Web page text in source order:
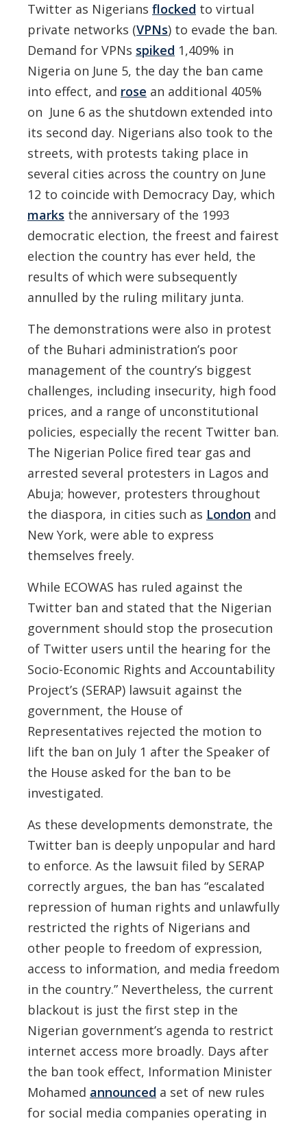
Twitter as Nigerians flocked to virtual
private networks (VPNs) to evade the ban.
Demand for VPNs spiked 1,409% in
Nigeria on June 5, the day the ban came
into effect, and rose an additional 405%
on June 6 as the shutdown extended into
its second day. Nigerians also took to the
streets, with protests taking place in
several cities across the country on June
12 to coincide with Democracy Day, which
marks the anniversary of the 1993
democratic election, the freest and fairest
election the country has ever held, the
results of which were subsequently
annulled by the ruling military junta.
The demonstrations were also in protest
of the Buhari administration’s poor
management of the country’s biggest
challenges, including insecurity, high food
prices, and a range of unconstitutional
policies, especially the recent Twitter ban.
The Nigerian Police fired tear gas and
arrested several protesters in Lagos and
Abuja; however, protesters throughout
the diaspora, in cities such as London and
New York, were able to express
themselves freely.
While ECOWAS has ruled against the
Twitter ban and stated that the Nigerian
government should stop the prosecution
of Twitter users until the hearing for the
Socio-Economic Rights and Accountability
Project’s (SERAP) lawsuit against the
government, the House of
Representatives rejected the motion to
lift the ban on July 1 after the Speaker of
the House asked for the ban to be
investigated.
As these developments demonstrate, the
Twitter ban is deeply unpopular and hard
to enforce. As the lawsuit filed by SERAP
correctly argues, the ban has “escalated
repression of human rights and unlawfully
restricted the rights of Nigerians and
other people to freedom of expression,
access to information, and media freedom
in the country.” Nevertheless, the current
blackout is just the first step in the
Nigerian government’s agenda to restrict
internet access more broadly. Days after
the ban took effect, Information Minister
Mohamed announced a set of new rules
for social media companies operating in